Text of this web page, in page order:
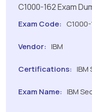
C1000-162 Exam
Exam Code:
Vendor: IBM
Certifications: IBM
Exam Name: IBM